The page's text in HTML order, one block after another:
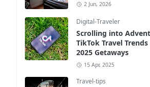
2 Jun, 2026
Digital-Traveler
Scrolling into
TikTok Travel
2025 Getaways
15 Apr, 2025
Travel-tips